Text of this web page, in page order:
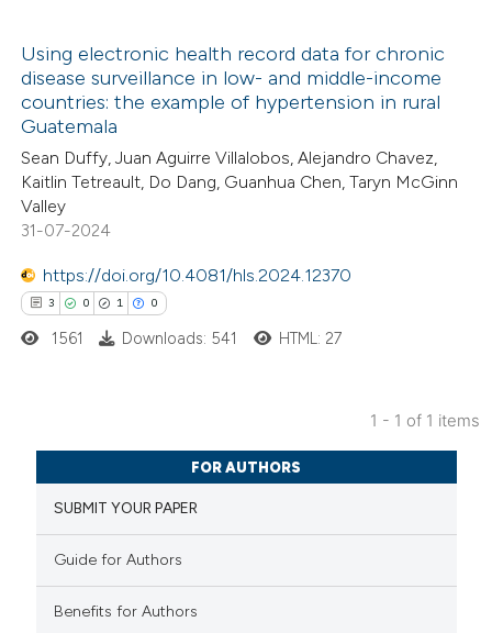
Using electronic health record data for chronic
disease surveillance in low- and middle-income
countries: the example of hypertension in rural
Guatemala
Sean Duffy, Juan Aguirre Villalobos, Alejandro Chavez,
Kaitlin Tetreault, Do Dang, Guanhua Chen, Taryn McGinn
Valley
31-07-2024
https://doi.org/10.4081/hls.2024.12370
3 0 1 0
Citing Publications
Supporting
Mentioning
1561 Downloads: 541 HTML: 27
1 - 1 of 1 items
FOR AUTHORS
SUBMIT YOUR PAPER
Guide for Authors
Benefits for Authors